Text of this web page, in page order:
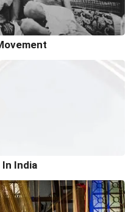
India